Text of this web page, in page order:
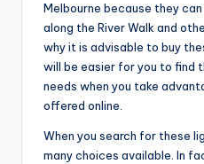
Melbourne because they
along the River Walk and
why it is advisable to buy
will be easier for you to find
needs when you take
offered online.
When you search for these
many choices available. In